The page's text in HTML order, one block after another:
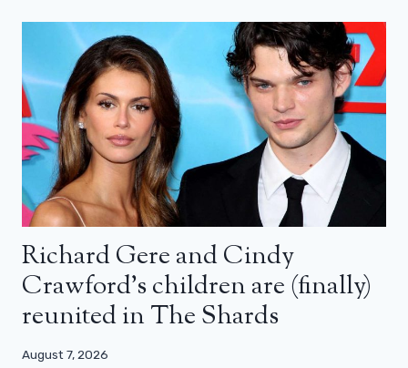
Richard Gere and Cindy
Crawford’s children are (finally)
reunited in The Shards
August 7, 2026